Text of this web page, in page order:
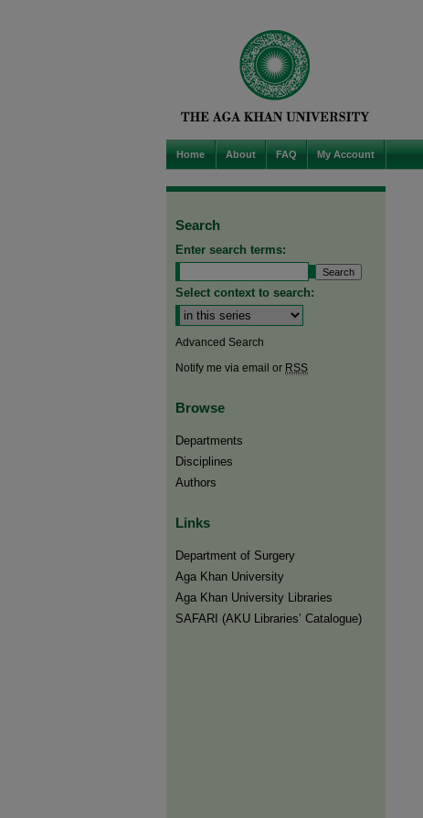
Home About FAQ My Account
Search
Enter search terms:
Select context to search:
Advanced Search
Notify me via email or RSS
Browse
Departments
Disciplines
Authors
Links
Department of Surgery
Aga Khan University
Aga Khan University Libraries
SAFARI (AKU Libraries’ Catalogue)